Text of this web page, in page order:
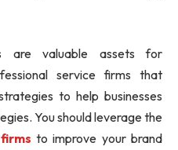
are valuable assets for
service firms that
to help businesses
You should leverage the
to improve your brand